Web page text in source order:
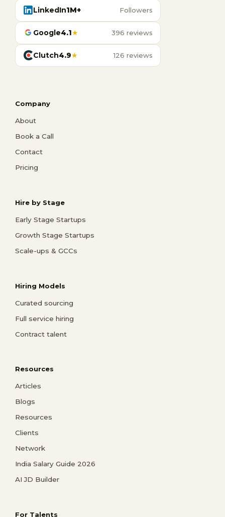
LinkedIn1M+ Followers
Google4.1★ 396 reviews
Clutch4.9★ 126 reviews
Company
About
Book a Call
Contact
Pricing
Hire by Stage
Early Stage Startups
Growth Stage Startups
Scale-ups & GCCs
Hiring Models
Curated sourcing
Full service hiring
Contract talent
Resources
Articles
Blogs
Resources
Clients
Network
India Salary Guide 2026
AI JD Builder
For Talents